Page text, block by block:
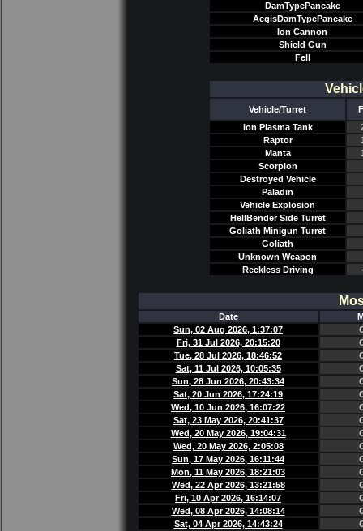
DamTypePancake
AegisDamTypePancake
Ion Cannon
Shield Gun
Fell
Vehicle/Turret
Ion Plasma Tank
Raptor
Manta
Scorpion
Destroyed Vehicle
Paladin
Vehicle Explosion
HellBender Side Turret
Goliath Minigun Turret
Goliath
Unknown Weapon
Reckless Driving
Date
Sun, 02 Aug 2026, 1:37:07
Fri, 31 Jul 2026, 20:15:20
Tue, 28 Jul 2026, 18:46:52
Sat, 11 Jul 2026, 10:05:35
Sun, 28 Jun 2026, 20:43:34
Sat, 20 Jun 2026, 17:24:19
Wed, 10 Jun 2026, 16:07:22
Sat, 23 May 2026, 20:41:37
Wed, 20 May 2026, 19:04:31
Wed, 20 May 2026, 2:05:08
Sun, 17 May 2026, 16:11:44
Mon, 11 May 2026, 18:21:03
Wed, 22 Apr 2026, 13:21:58
Fri, 10 Apr 2026, 16:14:07
Wed, 08 Apr 2026, 14:08:14
Sat, 04 Apr 2026, 14:43:24